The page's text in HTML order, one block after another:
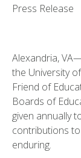
Press Release
Alexandria,
the University
Friend of
Boards of
given annually
contributions
enduring.